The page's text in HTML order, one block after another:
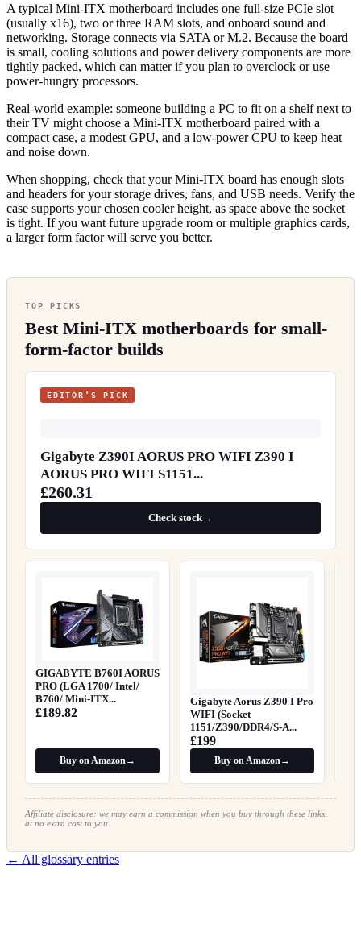
A typical Mini-ITX motherboard includes one full-size PCIe slot
(usually x16), two or three RAM slots, and onboard sound and
networking. Storage connects via SATA or M.2. Because the board
is small, cooling solutions and power delivery components are more
tightly packed, which can matter if you plan to overclock or use
power-hungry processors.
Real-world example: someone building a PC to fit on a shelf next to
their TV might choose a Mini-ITX motherboard paired with a
compact case, a modest GPU, and a low-power CPU to keep heat
and noise down.
When shopping, check that your Mini-ITX board has enough slots
and headers for your storage drives, fans, and USB needs. Verify the
case supports your chosen cooler height, as space above the socket
is tight. If you want future upgrade room or multiple graphics cards,
a larger form factor will serve you better.
TOP PICKS
Best Mini-ITX motherboards for small-
form-factor builds
EDITOR’S PICK
Gigabyte Z390I AORUS PRO WIFI Z390 I
AORUS PRO WIFI S1151...
£260.31
Check stock→
GIGABYTE B760I AORUS
PRO (LGA 1700/ Intel/
B760/ Mini-ITX...
£189.82
Buy on Amazon→
Gigabyte Aorus Z390 I Pro
WIFI (Socket
1151/Z390/DDR4/S-A...
£199
Buy on Amazon→
Affiliate disclosure: we may earn a commission when you buy through these links,
at no extra cost to you.
← All glossary entries